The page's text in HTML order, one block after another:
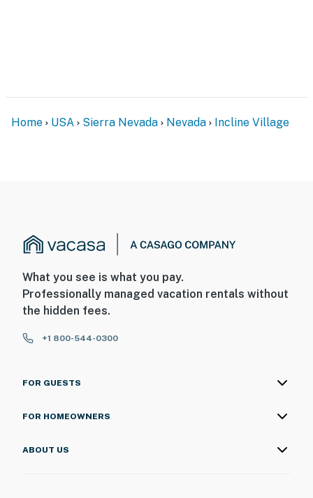
Home USA Sierra Nevada Nevada Incline Village
What you see is what you pay.
Professionally managed vacation rentals without
the hidden fees.
+1 800-544-0300
FOR GUESTS
FOR HOMEOWNERS
ABOUT US